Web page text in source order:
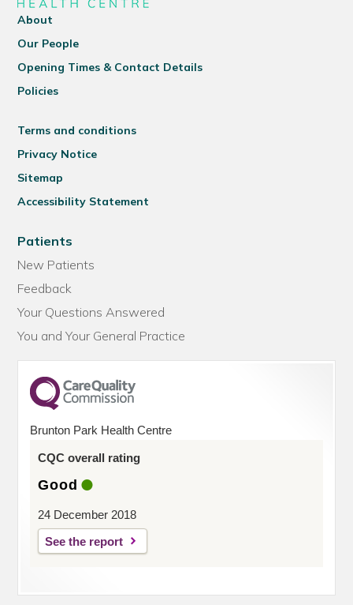
About
Our People
Opening Times & Contact Details
Policies
Terms and conditions
Privacy Notice
Sitemap
Accessibility Statement
Patients
New Patients
Feedback
Your Questions Answered
You and Your General Practice
Brunton Park Health Centre
CQC overall rating
Good
24 December 2018
See the report